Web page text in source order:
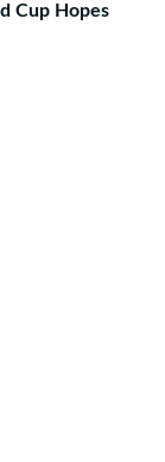
Cup Hopes